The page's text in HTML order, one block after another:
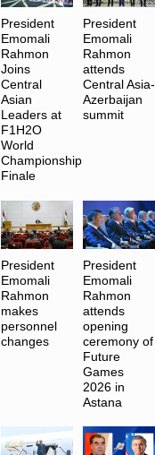
President
Emomali
Rahmon
Joins
Central
Asian
Leaders at
F1H2O
World
Championship
Finale
President
Emomali
Rahmon
attends
Central Asia-
Azerbaijan
summit
President
Emomali
Rahmon
makes
personnel
changes
President
Emomali
Rahmon
attends
opening
ceremony of
Future
Games
2026 in
Astana